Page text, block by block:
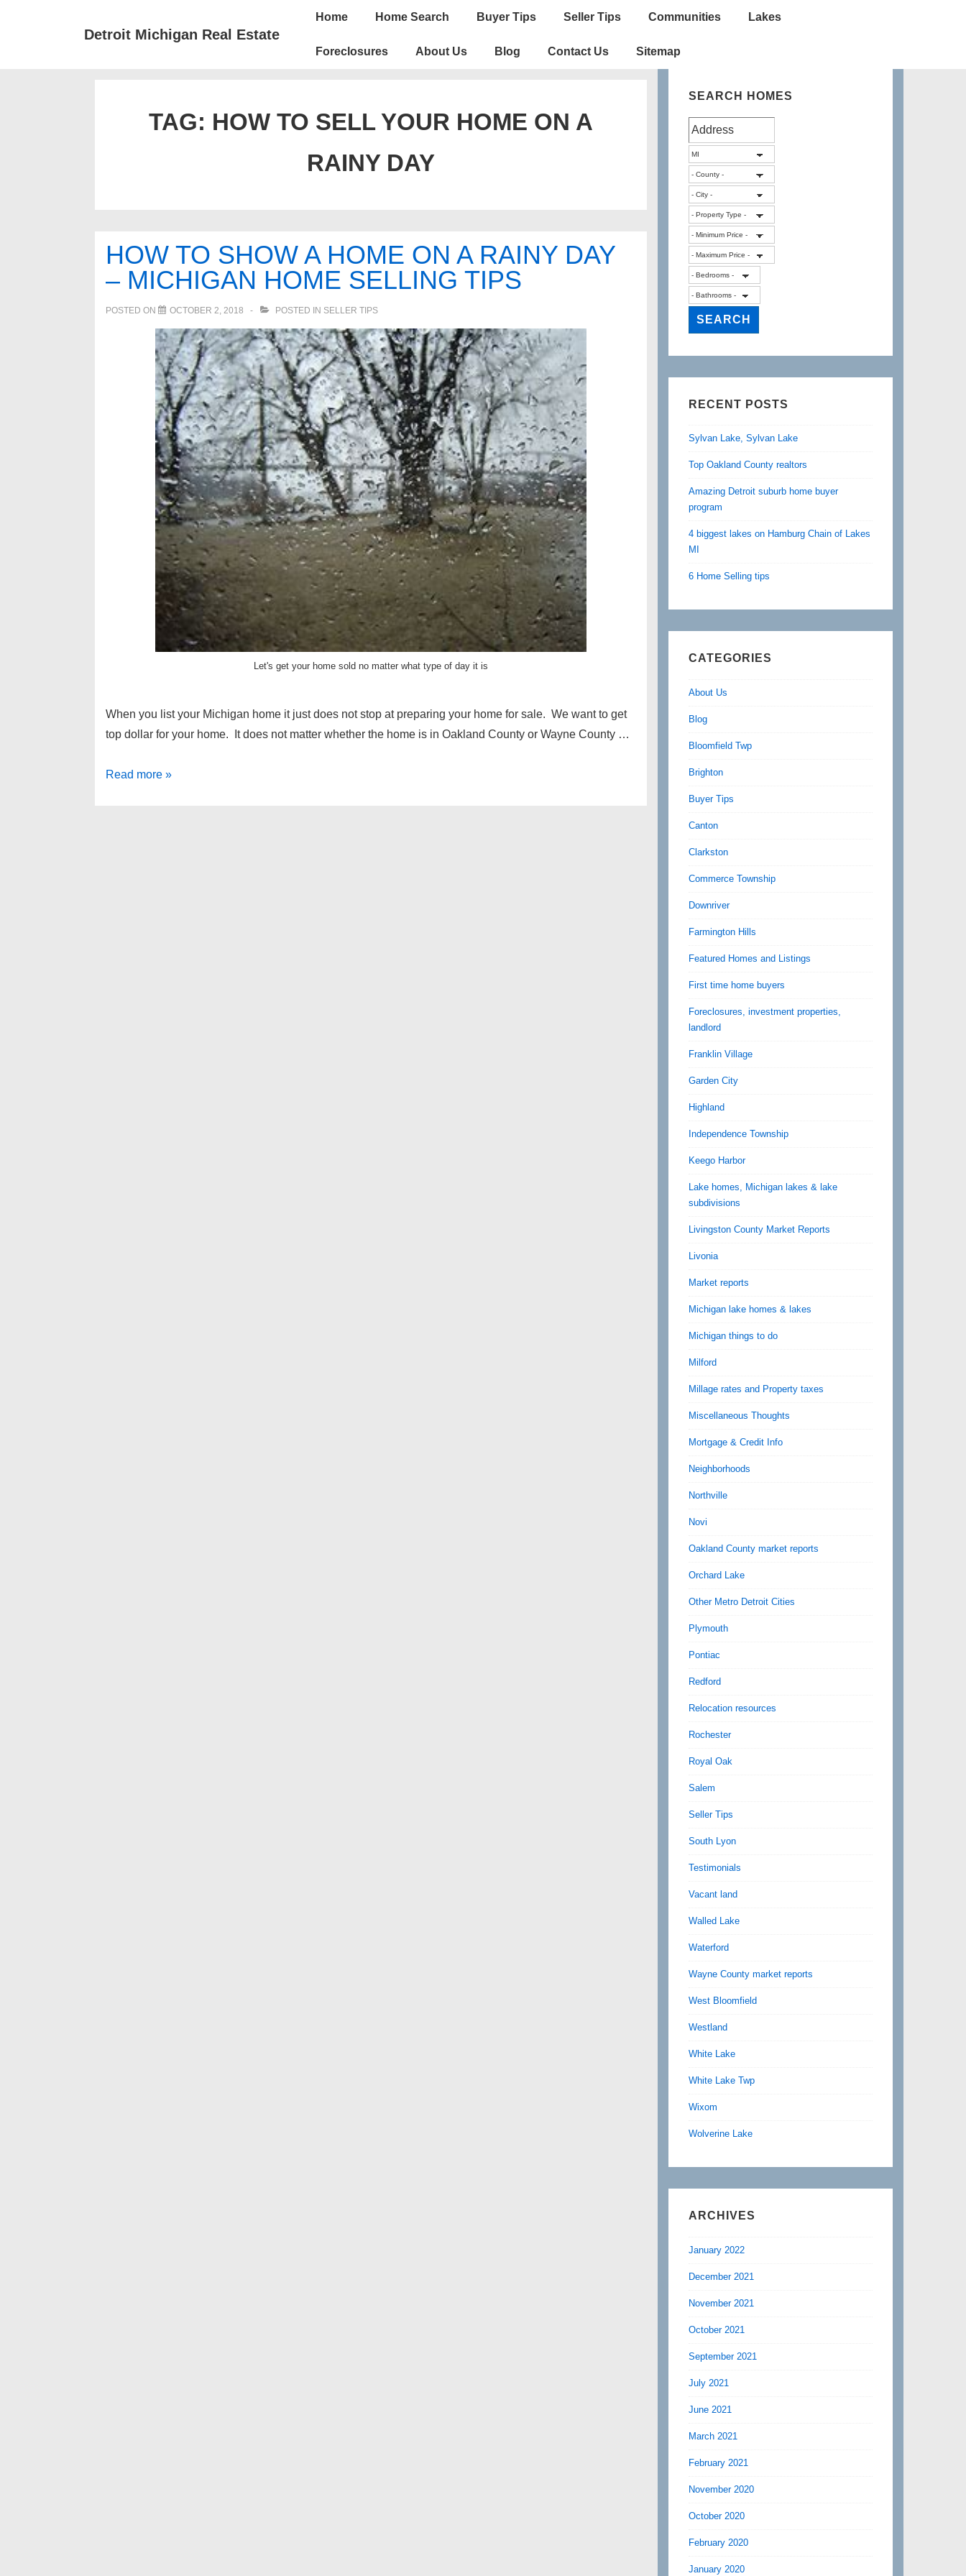
Detroit Michigan Real Estate
Main
Home Home Search Buyer Tips Seller Tips Communities Lakes
Foreclosures About Us Blog Contact Us Sitemap
TAG: HOW TO SELL YOUR HOME ON A
RAINY DAY
HOW TO SHOW A HOME ON A RAINY DAY
– MICHIGAN HOME SELLING TIPS
POSTED ON OCTOBER 2, 2018 POSTED IN SELLER TIPS
Let's get your home sold no matter what type of day it is
When you list your Michigan home it just does not stop at preparing your home for sale. We want to get
top dollar for your home. It does not matter whether the home is in Oakland County or Wayne County …
How
Read more »
SEARCH HOMES
RECENT POSTS
Sylvan Lake, Sylvan Lake
Top Oakland County realtors
Amazing Detroit suburb home buyer
program
4 biggest lakes on Hamburg Chain of Lakes
MI
6 Home Selling tips
CATEGORIES
About Us
Blog
Bloomfield Twp
Brighton
Buyer Tips
Canton
Clarkston
Commerce Township
Downriver
Farmington Hills
Featured Homes and Listings
First time home buyers
Foreclosures, investment properties,
landlord
Franklin Village
Garden City
Highland
Independence Township
Keego Harbor
Lake homes, Michigan lakes & lake
subdivisions
Livingston County Market Reports
Livonia
Market reports
Michigan lake homes & lakes
Michigan things to do
Milford
Millage rates and Property taxes
Miscellaneous Thoughts
Mortgage & Credit Info
Neighborhoods
Northville
Novi
Oakland County market reports
Orchard Lake
Other Metro Detroit Cities
Plymouth
Pontiac
Redford
Relocation resources
Rochester
Royal Oak
Salem
Seller Tips
South Lyon
Testimonials
Vacant land
Walled Lake
Waterford
Wayne County market reports
West Bloomfield
Westland
White Lake
White Lake Twp
Wixom
Wolverine Lake
ARCHIVES
January 2022
December 2021
November 2021
October 2021
September 2021
July 2021
June 2021
March 2021
February 2021
November 2020
October 2020
February 2020
January 2020